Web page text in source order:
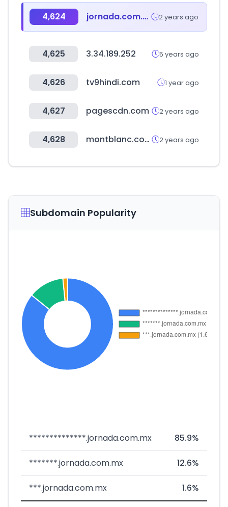
4,624 jornada.com.mx 2 years ago
4,625 3.34.189.252 5 years ago
4,626 tv9hindi.com 1 year ago
4,627 pagescdn.com 2 years ago
4,628 montblanc.com 2 years ago
Subdomain Popularity
**************.jornada.com.mx 85.9%
*******.jornada.com.mx 12.6%
***.jornada.com.mx 1.6%